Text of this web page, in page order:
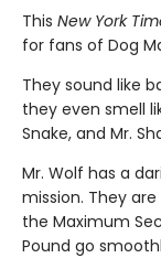
This New York
for fans of Dog
They sound like
they even smell
Snake, and Mr.
Mr. Wolf has a
mission. They
the Maximum
Pound go